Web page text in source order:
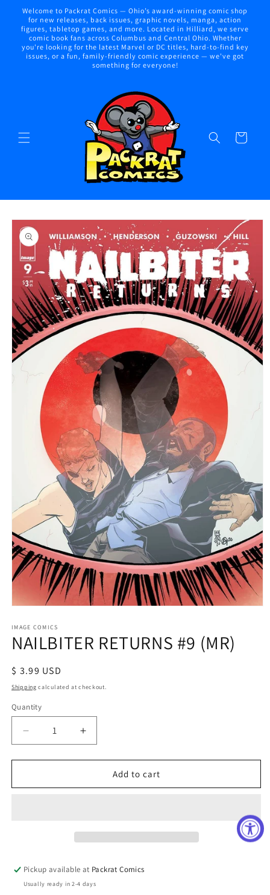
Skip to
content
Welcome to Packrat Comics — Ohio’s award-winning comic shop
for new releases, back issues, graphic novels, manga, action
figures, tabletop games, and more. Located in Hilliard, we serve
comic book fans across Columbus and Central Ohio. Whether
you're looking for the latest Marvel or DC titles, hard-to-find key
issues, or a fun, family-friendly comic experience — we've got
something for everyone!
Cart
Skip to
product
information
1
in
modal
IMAGE COMICS
NAILBITER RETURNS #9 (MR)
Regular
price
$ 3.99 USD
Shipping calculated at checkout.
Quantity
Decrease
quantity
for
RETURNS
Increase
quantity
for
NAILBITER
RETURNS
Add to cart
Pickup available at Packrat Comics
Usually ready in 2-4 days